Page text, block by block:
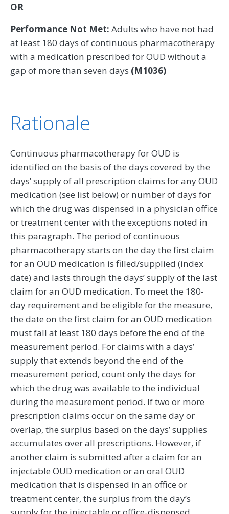
OR
Performance Not Met: Adults who have not had
at least 180 days of continuous pharmacotherapy
with a medication prescribed for OUD without a
gap of more than seven days (M1036)
Rationale
Continuous pharmacotherapy for OUD is
identified on the basis of the days covered by the
days’ supply of all prescription claims for any OUD
medication (see list below) or number of days for
which the drug was dispensed in a physician office
or treatment center with the exceptions noted in
this paragraph. The period of continuous
pharmacotherapy starts on the day the first claim
for an OUD medication is filled/supplied (index
date) and lasts through the days’ supply of the last
claim for an OUD medication. To meet the 180-
day requirement and be eligible for the measure,
the date on the first claim for an OUD medication
must fall at least 180 days before the end of the
measurement period. For claims with a days’
supply that extends beyond the end of the
measurement period, count only the days for
which the drug was available to the individual
during the measurement period. If two or more
prescription claims occur on the same day or
overlap, the surplus based on the days’ supplies
accumulates over all prescriptions. However, if
another claim is submitted after a claim for an
injectable OUD medication or an oral OUD
medication that is dispensed in an office or
treatment center, the surplus from the day’s